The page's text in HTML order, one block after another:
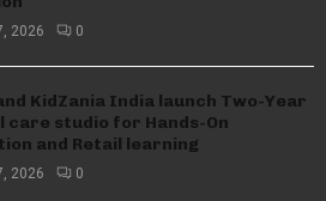
2026 0
KidZania India launch Two-Year
care studio for Hands-On
and Retail learning
2026 0